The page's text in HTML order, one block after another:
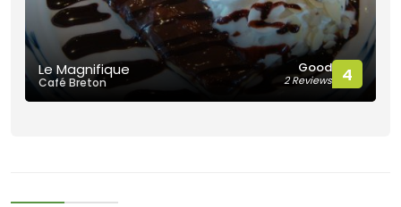
Le Magnifique
Café Breton
Good
2 Reviews 4